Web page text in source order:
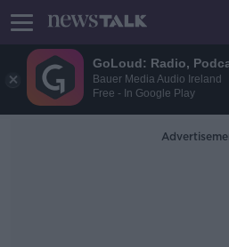
GoLoud: Radio,
Bauer Media Audio Ireland
Free - In Google Play